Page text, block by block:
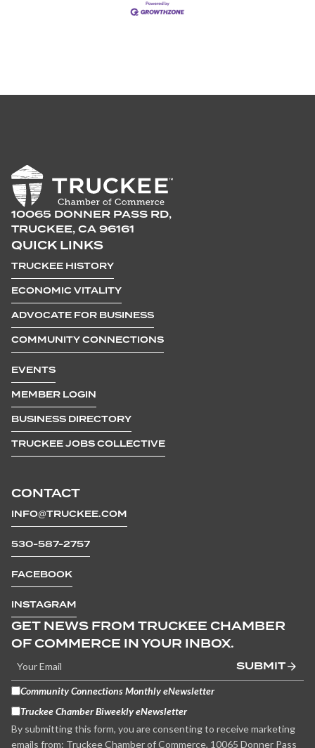
10065 DONNER PASS RD,
TRUCKEE, CA 96161
CONTACT
INFO@TRUCKEE.COM
530-587-2757
FACEBOOK
INSTAGRAM
QUICK LINKS
TRUCKEE HISTORY
ECONOMIC VITALITY
ADVOCATE FOR BUSINESS
COMMUNITY CONNECTIONS
EVENTS
MEMBER LOGIN
BUSINESS DIRECTORY
TRUCKEE JOBS COLLECTIVE
GET NEWS FROM TRUCKEE CHAMBER
OF COMMERCE IN YOUR INBOX.
SUBMIT
Community Connections Monthly eNewsletter
Truckee Chamber Biweekly eNewsletter
By submitting this form, you are consenting to receive marketing
emails from: Truckee Chamber of Commerce, 10065 Donner Pass